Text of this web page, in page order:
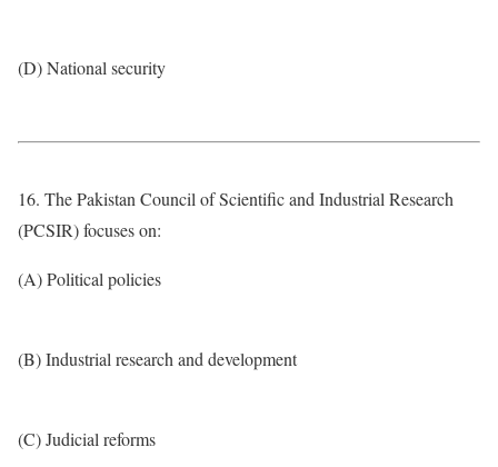
(D) National security
16. The Pakistan Council of Scientific and Industrial Research
(PCSIR) focuses on:
(A) Political policies
(B) Industrial research and development
(C) Judicial reforms